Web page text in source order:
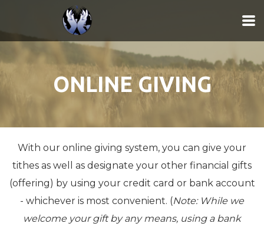
Skip to main content
ONLINE GIVING
With our online giving system, you can give your
tithes as well as designate your other financial gifts
(offering) by using your credit card or bank account
- whichever is most convenient. (Note: While we
welcome your gift by any means, using a bank